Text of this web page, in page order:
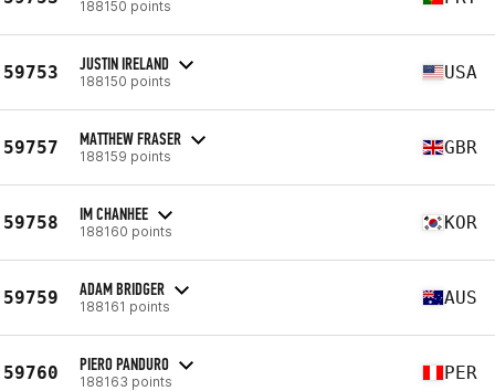
188150 points
59753 JUSTIN IRELAND
188150 points USA
59757 MATTHEW FRASER
188159 points GBR
59758 IM CHANHEE
188160 points KOR
59759 ADAM BRIDGER
188161 points AUS
59760 PIERO PANDURO
188163 points PER